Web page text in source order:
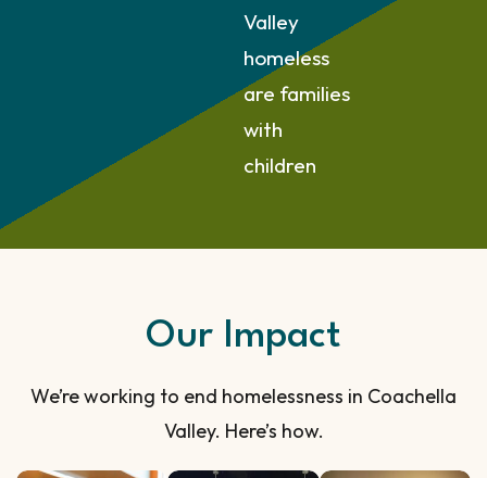
Valley
homeless
are families
with
children
Our Impact
We’re working to end homelessness in Coachella
Valley. Here’s how.